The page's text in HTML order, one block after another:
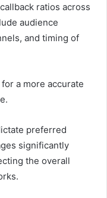
ratios across
audience
and timing of
a more accurate
preferred
significantly
the overall